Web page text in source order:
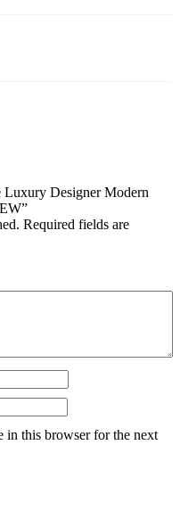
Luxury Designer Modern
Required fields are
in this browser for the next